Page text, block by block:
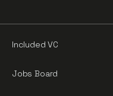
Included VC
Jobs Board